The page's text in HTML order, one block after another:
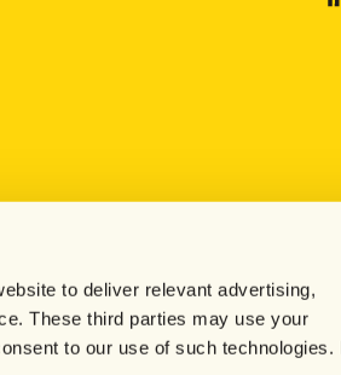
to deliver relevant advertising,
These third parties may use your
to our use of such technologies.